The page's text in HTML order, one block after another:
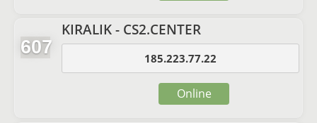
607
KIRALIK - CS2.CENTER
185.223.77.22
Online